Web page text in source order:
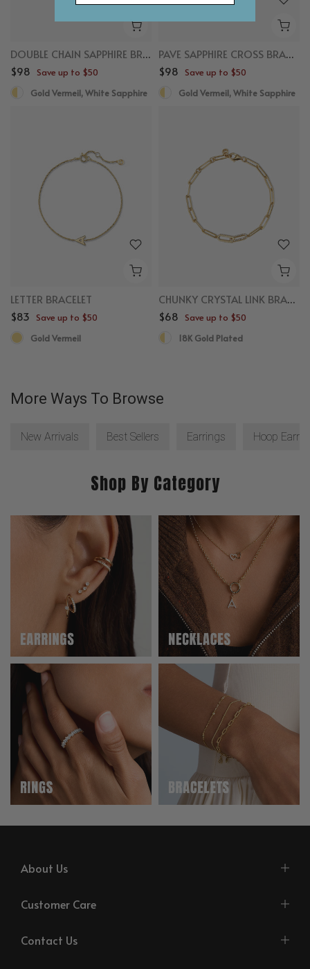
DOUBLE CHAIN SAPPHIRE BRACELET
$98 Save up to $50
Gold Vermeil, White Sapphire
PAVE SAPPHIRE CROSS BRACELET
$98 Save up to $50
Gold Vermeil, White Sapphire
LETTER BRACELET
$83 Save up to $50
Gold Vermeil
CHUNKY CRYSTAL LINK BRACELET
$68 Save up to $50
18K Gold Plated
More Ways To Browse
New Arrivals Best Sellers Earrings Hoop
Shop By Category
About Us
Customer Care
Contact Us